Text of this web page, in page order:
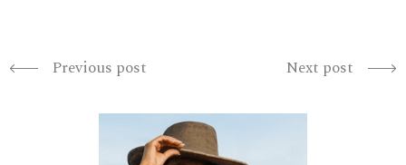
Previous post Next post